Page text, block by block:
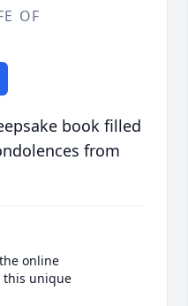
OF
book filled
from
online
this unique